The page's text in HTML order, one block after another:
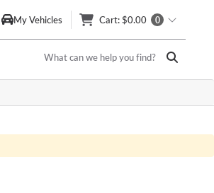
My Vehicles Cart: $0.00 0
What can we help you find?